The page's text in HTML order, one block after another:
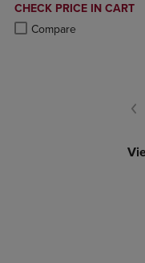
DISCOUNTED
PRICE
CHECK PRICE IN CART
Compare
Product added, Select 2
Product removed, Select